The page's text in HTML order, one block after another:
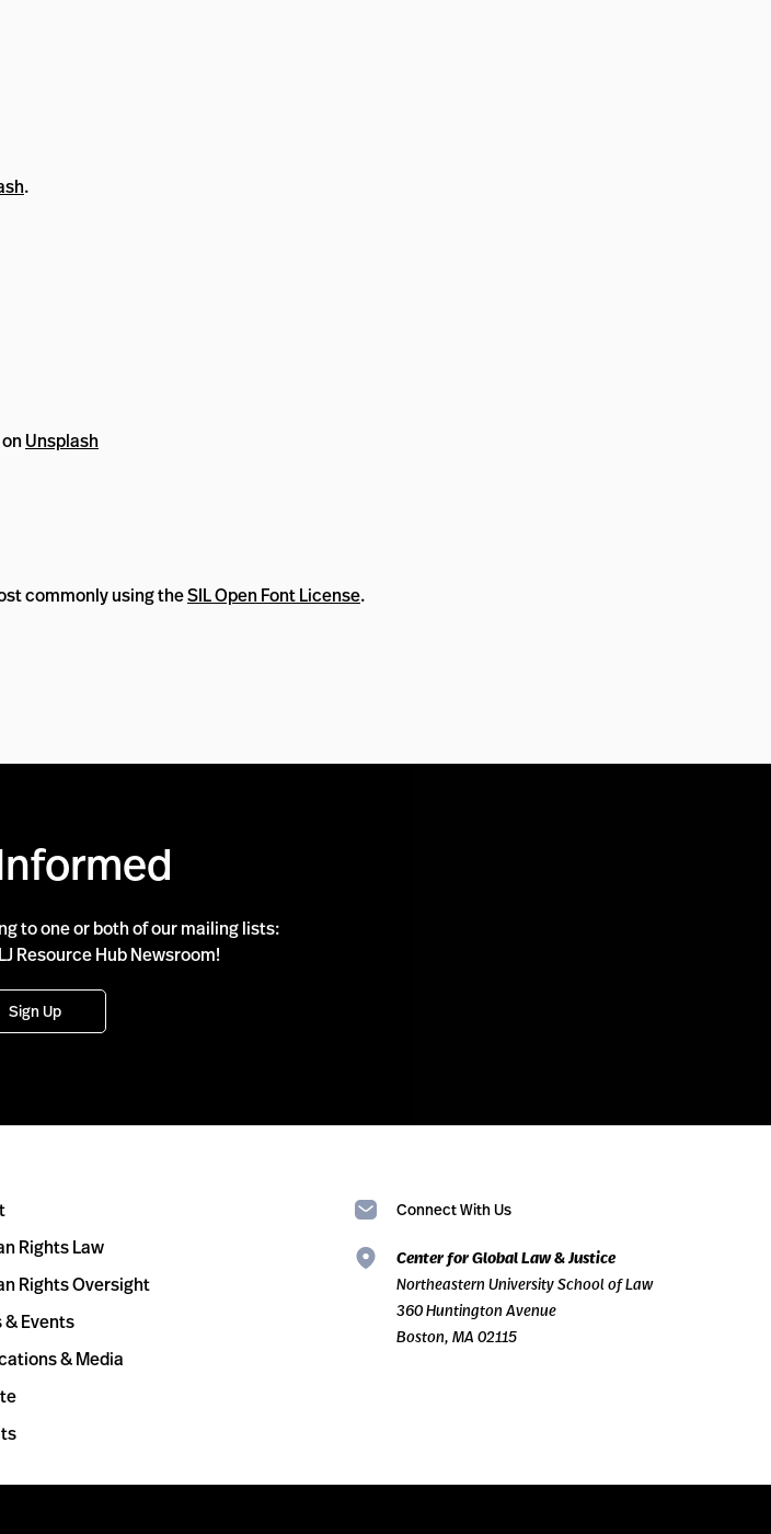
.
on Unsplash
commonly using theSIL Open Font License.
to one or both of our mailing lists:
Resource Hub Newsroom!
Sign Up
Rights Law
Rights Oversight
& Events
& Media
Connect With Us
Center for Global Law & Justice
Northeastern University School of Law
360 Huntington Avenue
Boston, MA 02115